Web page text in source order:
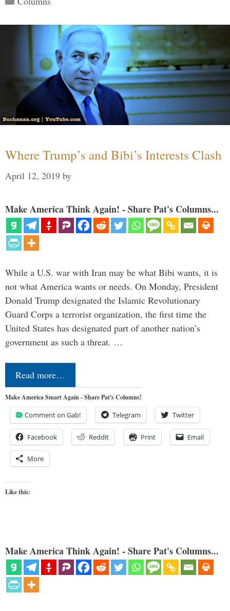
Where Trump’s and Bibi’s Interests Clash
April 12, 2019 by
Make America Think Again! - Share Pat's Columns...
While a U.S. war with Iran may be what Bibi wants, it is
not what America wants or needs. On Monday, President
Donald Trump designated the Islamic Revolutionary
Guard Corps a terrorist organization, the first time the
United States has designated part of another nation’s
government as such a threat. …
Read more…
Make America Smart Again - Share Pat's Columns!
Comment on Gab! Telegram Twitter
Facebook Reddit Print Email
More
Like this:
Make America Think Again! - Share Pat's Columns...